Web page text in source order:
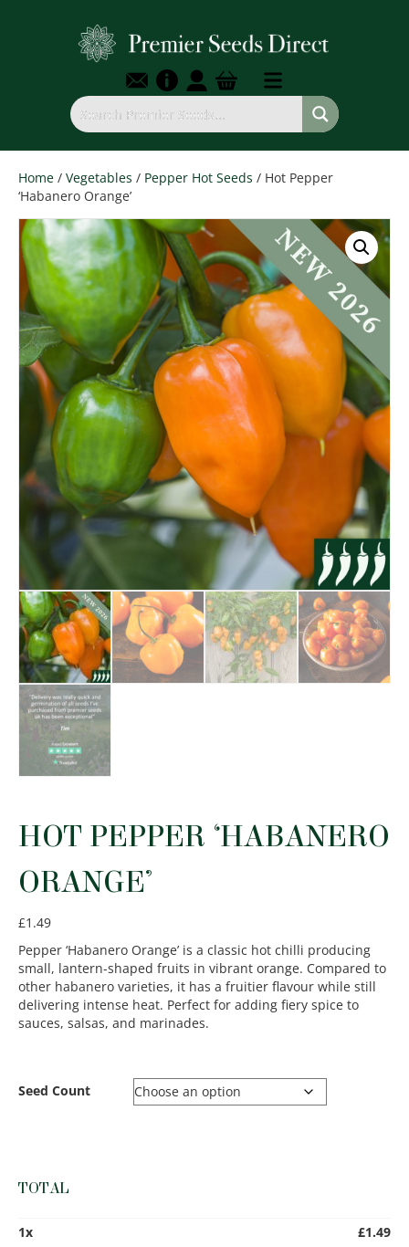
Home / Vegetables / Pepper Hot Seeds / Hot Pepper
‘Habanero Orange’
HOT PEPPER ‘HABANERO
ORANGE’
£1.49
Pepper ‘Habanero Orange’ is a classic hot chilli producing
small, lantern-shaped fruits in vibrant orange. Compared to
other habanero varieties, it has a fruitier flavour while still
delivering intense heat. Perfect for adding fiery spice to
sauces, salsas, and marinades.
Seed Count
TOTAL
1x £1.49